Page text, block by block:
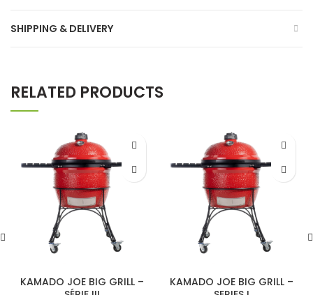
SHIPPING & DELIVERY
RELATED PRODUCTS
KAMADO JOE BIG GRILL –
KAMADO JOE BIG GRILL –